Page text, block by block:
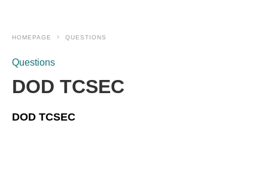
HOMEPAGE QUESTIONS
Questions
DOD TCSEC
DOD TCSEC